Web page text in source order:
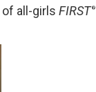
all-girls FIRST®